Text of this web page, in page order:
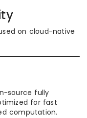
on cloud-native
source fully
for fast
computation.